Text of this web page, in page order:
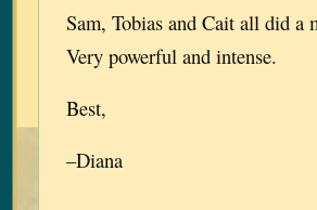
Sam, Tobias and Cait all did a
Very powerful and intense.
Best,
–Diana